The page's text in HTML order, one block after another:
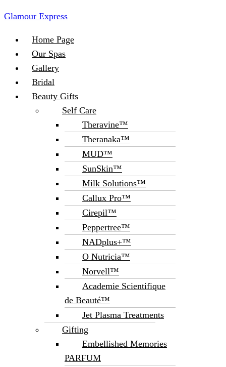
Glamour Express
Menu
Home Page
Our Spas
Gallery
Bridal
Beauty Gifts
Self Care
Theravine™
Theranaka™
MUD™
SunSkin™
Milk Solutions™
Callux Pro™
Cirepil™
Peppertree™
NADplus+™
O Nutricia™
Norvell™
Academie Scientifique
de Beauté™
Jet Plasma Treatments
Gifting
Embellished Memories
PARFUM